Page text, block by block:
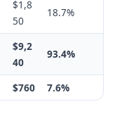
$1,8
50
18.7%
$9,2
40
93.4%
$760 7.6%